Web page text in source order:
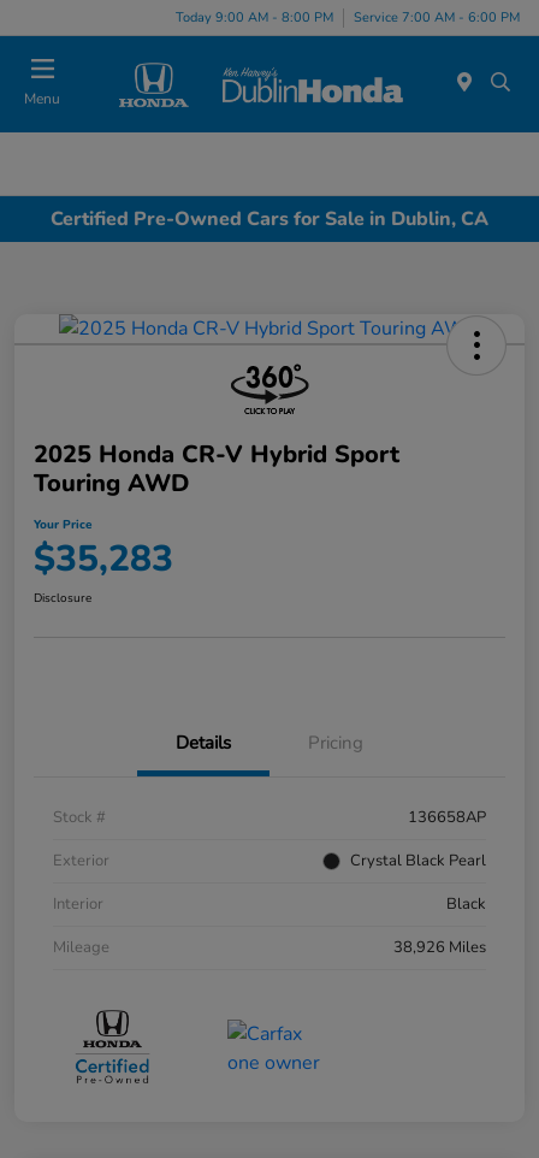
Today 9:00 AM - 8:00 PM Service 7:00 AM - 6:00 PM
Menu
Certified Pre-Owned Cars for Sale in Dublin, CA
2025 Honda CR-V Hybrid Sport
Touring AWD
Your Price
$35,283
Disclosure
Details Pricing
Stock #
136658AP
Exterior
Crystal Black Pearl
Interior
Black
Mileage
38,926 Miles